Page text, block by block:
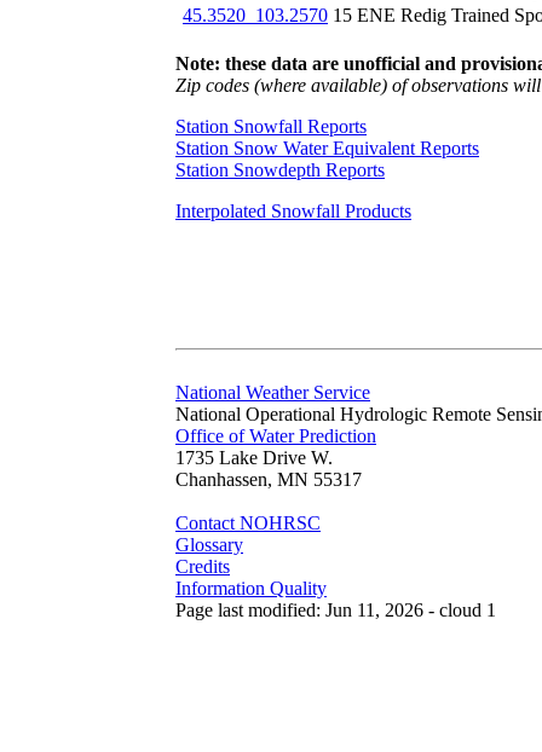
45.3520_103.2570 15 ENE Redig Trained
Note: these data are unofficial and
Zip codes (where available) of observations
Station Snowfall Reports
Station Snow Water Equivalent Reports
Station Snowdepth Reports
Interpolated Snowfall Products
National Weather Service
National Operational Hydrologic Remote
Office of Water Prediction
1735 Lake Drive W.
Chanhassen, MN 55317
Contact NOHRSC
Glossary
Credits
Information Quality
Page last modified: Jun 11, 2026 - cloud 1